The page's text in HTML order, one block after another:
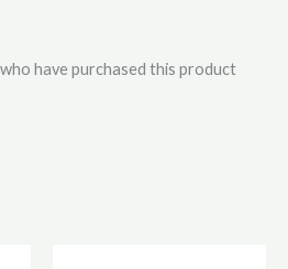
have purchased this product